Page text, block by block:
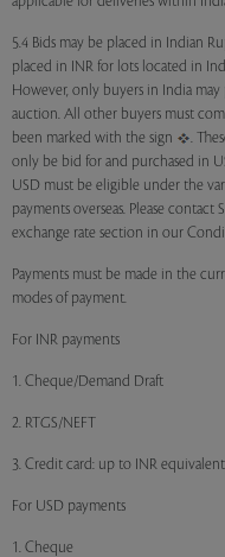
5.4 Bids may be placed in Indian
placed in INR for lots located in
However, only buyers in India
auction. All other buyers must
been marked with the sign
.
only be bid for and purchased in
USD must be eligible under the
payments overseas. Please contact
exchange rate section in our
Payments must be made in the
modes of payment.
For INR payments
1. Cheque/Demand Draft
2. RTGS/NEFT
3. Credit card: up to INR
For USD payments
1. Cheque